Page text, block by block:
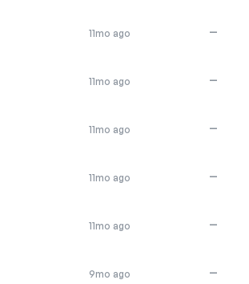
11mo ago —
11mo ago —
11mo ago —
11mo ago —
11mo ago —
9mo ago —